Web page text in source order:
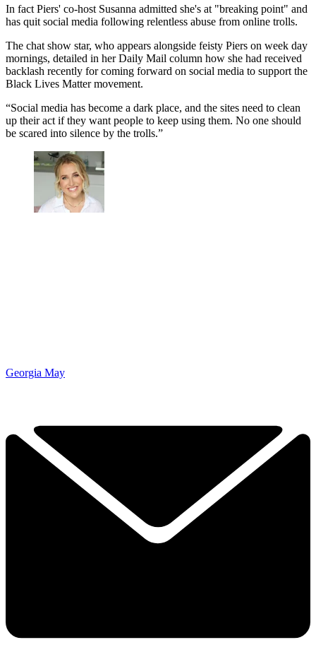
In fact Piers' co-host Susanna admitted she's at "breaking point" and
has quit social media following relentless abuse from online trolls.
The chat show star, who appears alongside feisty Piers on week day
mornings, detailed in her Daily Mail column how she had received
backlash recently for coming forward on social media to support the
Black Lives Matter movement.
“Social media has become a dark place, and the sites need to clean
up their act if they want people to keep using them. No one should
be scared into silence by the trolls.”
Georgia May